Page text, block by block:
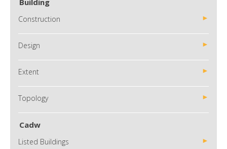
Building
Construction
Design
Extent
Topology
Cadw
Listed Buildings